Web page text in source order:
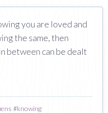
you are loved and
the same, then
between can be dealt
#knowing